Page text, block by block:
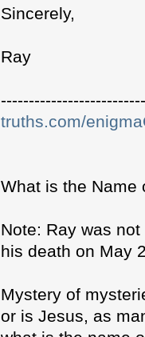
Sincerely,
Ray
truths.com/
What is the Name
Note: Ray was
his death on May
Mystery of
or is Jesus, as